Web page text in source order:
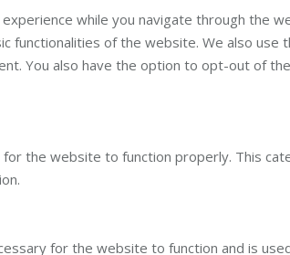
while you navigate through the
functionalities of the website. We also
You also have the option to opt-out of
the website to function properly. This
for the website to function and is